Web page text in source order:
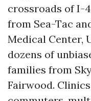
crossroads of I-
from Sea-Tac
Medical Center,
dozens of
families from
Fairwood.